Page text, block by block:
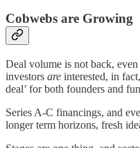
Cobwebs are Growing
Deal volume is not back, even
investors are interested, in
deal’ for both founders and
Series A-C financings, and
longer term horizons, fresh